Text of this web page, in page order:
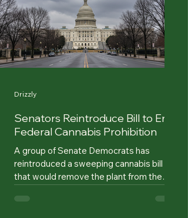
and dispensary openings. It is now tied to
school budgets, local infrastructure,
public health pro
Senators Reintroduce Bill to End
Federal Cannabis Prohibition
A group of Senate Democrats has
reintroduced a sweeping cannabis bill
that would remove the plant from the
change that would end federal prohibition
Drizzly